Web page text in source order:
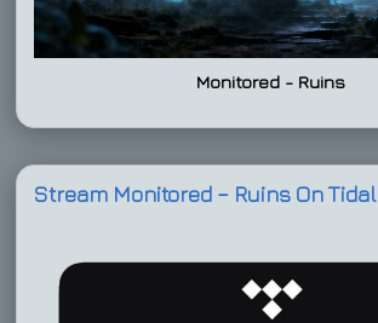
Monitored - Ruins
Stream Monitored – Ruins On Tidal